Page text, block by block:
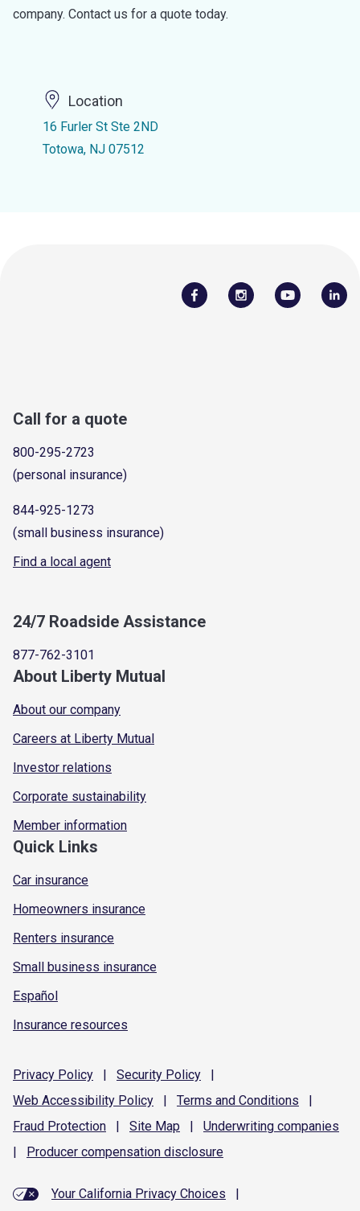
company. Contact us for a quote today.
Location
16 Furler St Ste 2ND
Totowa, NJ 07512
Call for a quote
800-295-2723
(personal insurance)
844-925-1273
(small business insurance)
Find a local agent
24/7 Roadside Assistance
877-762-3101
About Liberty Mutual
About our company
Careers at Liberty Mutual
Investor relations
Corporate sustainability
Member information
Quick Links
Car insurance
Homeowners insurance
Renters insurance
Small business insurance
Español
Insurance resources
Privacy Policy | Security Policy
|
Web Accessibility Policy | Terms and Conditions
|
Fraud Protection | Site Map | Underwriting companies
|
Producer compensation disclosure
Your California Privacy Choices
|